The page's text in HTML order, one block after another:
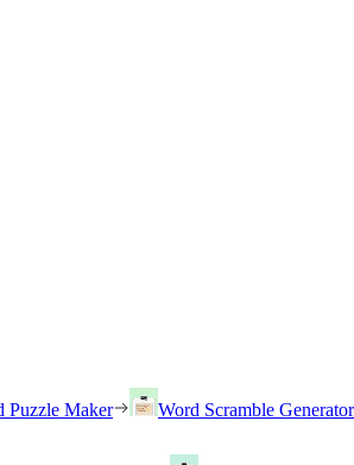
Puzzle Maker Word Scramble Generator